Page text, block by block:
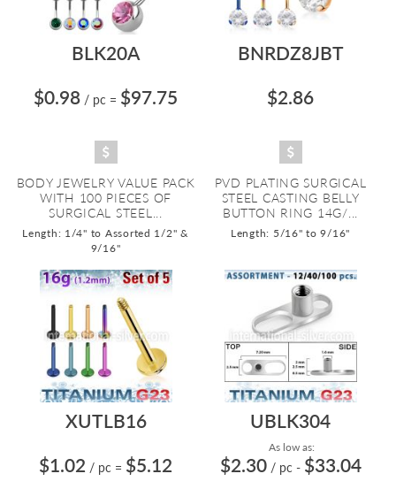
BLK20A
$0.98 / pc = $97.75
BODY JEWELRY VALUE PACK
WITH 100 PIECES OF
SURGICAL STEEL...
Length: 1/4" to Assorted 1/2" &
9/16"
BNRDZ8JBT
$2.86
PVD PLATING SURGICAL
STEEL CASTING BELLY
BUTTON RING 14G/...
Length: 5/16" to 9/16"
XUTLB16
$1.02 / pc = $5.12
UBLK304
As low as:
$2.30 / pc - $33.04